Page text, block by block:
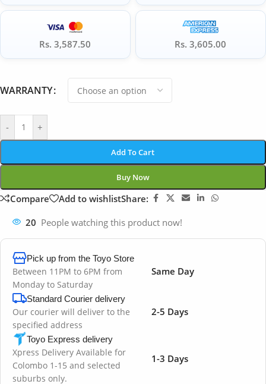
Rs. 3,587.50 Rs. 3,605.00
WARRANTY
- +
Add To Cart
Buy Now
Compare Add to wishlistShare:
20 People watching this product now!
Pick up from the Toyo Store
Between 11PM to 6PM from
Monday to Saturday
Same Day
Standard Courier delivery
Our courier will deliver to the
specified address
2-5 Days
Toyo Express delivery
Xpress Delivery Available for
Colombo 1-15 and selected
suburbs only.
1-3 Days